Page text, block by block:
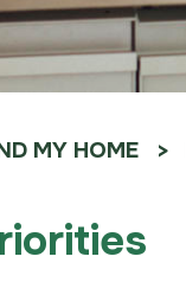
MY HOME